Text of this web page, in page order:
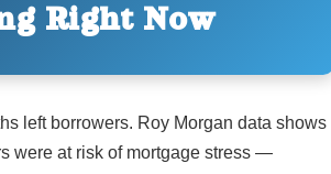
Right Now
left borrowers. Roy Morgan data shows
were at risk of mortgage stress —